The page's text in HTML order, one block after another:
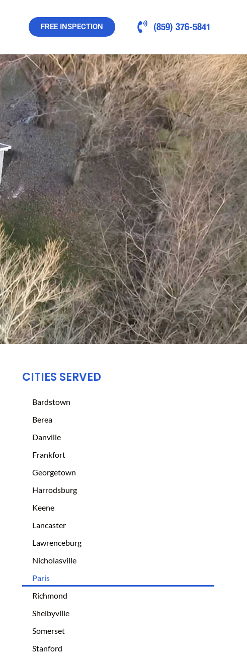
FREE INSPECTION (859) 376-5841
CITIES SERVED
Bardstown
Berea
Danville
Frankfort
Georgetown
Harrodsburg
Keene
Lancaster
Lawrenceburg
Nicholasville
Paris
Richmond
Shelbyville
Somerset
Stanford